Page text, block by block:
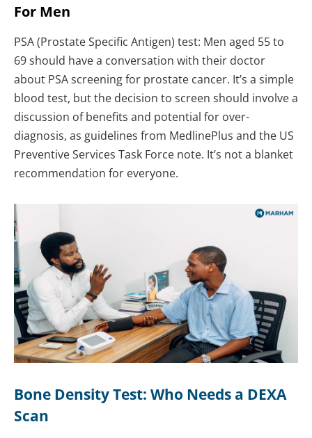
For Men
PSA (Prostate Specific Antigen) test: Men aged 55 to
69 should have a conversation with their doctor
about PSA screening for prostate cancer. It’s a simple
blood test, but the decision to screen should involve a
discussion of benefits and potential for over-
diagnosis, as guidelines from MedlinePlus and the US
Preventive Services Task Force note. It’s not a blanket
recommendation for everyone.
Bone Density Test: Who Needs a DEXA
Scan